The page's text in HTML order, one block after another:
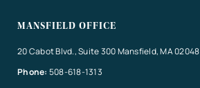
MANSFIELD OFFICE
20 Cabot Blvd., Suite 300 Mansfield, MA 02048
Phone: 508-618-1313